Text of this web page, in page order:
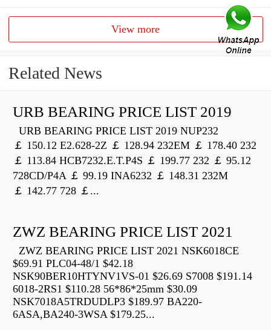
View more
Related News
URB BEARING PRICE LIST 2019
URB BEARING PRICE LIST 2019 NUP232
￡ 150.12 E2.628-2Z ￡ 128.94 232EM ￡ 178.40 232
￡ 113.84 HCB7232.E.T.P4S ￡ 199.77 232 ￡ 95.12
728CD/P4A ￡ 99.19 INA6232 ￡ 148.31 232M
￡ 142.77 728 ￡...
ZWZ BEARING PRICE LIST 2021
ZWZ BEARING PRICE LIST 2021 NSK6018CE
$69.91 PLC04-48/1 $42.18
NSK90BER10HTYNV1VS-01 $26.69 S7008 $191.14
6018-2RS1 $110.28 56*86*25mm $30.09
NSK7018A5TRDUDLP3 $189.97 BA220-
6ASA,BA240-3WSA $179.25...